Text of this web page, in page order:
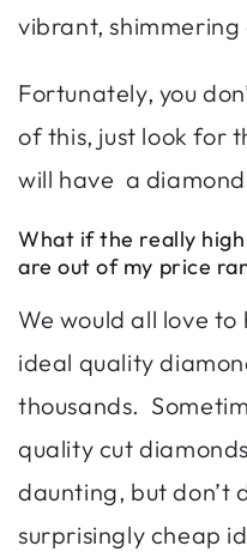
vibrant, shimmering
Fortunately, you
of this, just look for
will have a
What if the really
are out of my price
We would all love
ideal quality
thousands.
quality cut
daunting, but don’t
surprisingly cheap